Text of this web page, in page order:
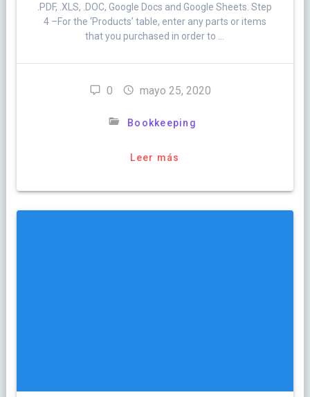
.PDF, .XLS, .DOC, Google Docs and Google Sheets. Step
4 –For the ‘Products’ table, enter any parts or items
that you purchased in order to …
0 mayo 25, 2020
Bookkeeping
Leer más